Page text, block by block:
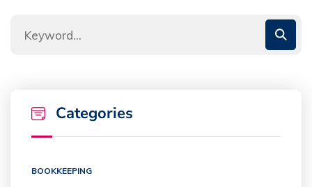
Categories
BOOKKEEPING